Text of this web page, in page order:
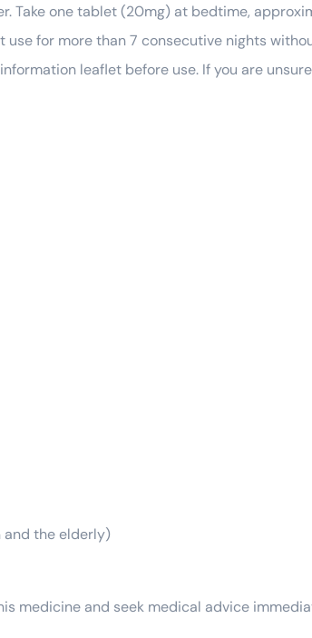
Take one tablet (20mg) at bedtime,
for more than 7 consecutive nights
leaflet before use. If you are
and the elderly)
medicine and seek medical advice